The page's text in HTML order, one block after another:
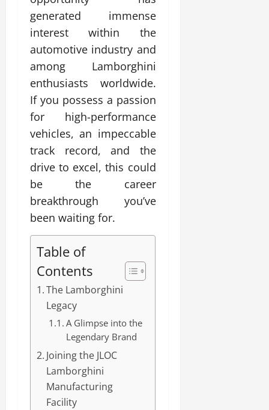
generated immense
interest within the
automotive industry and
among Lamborghini
enthusiasts worldwide.
If you possess a passion
for high-performance
vehicles, an impeccable
track record, and the
drive to excel, this could
be the career
breakthrough you’ve
been waiting for.
Table of
Contents
The Lamborghini
Legacy
A Glimpse into the
Legendary Brand
Joining the JLOC
Lamborghini
Manufacturing
Facility